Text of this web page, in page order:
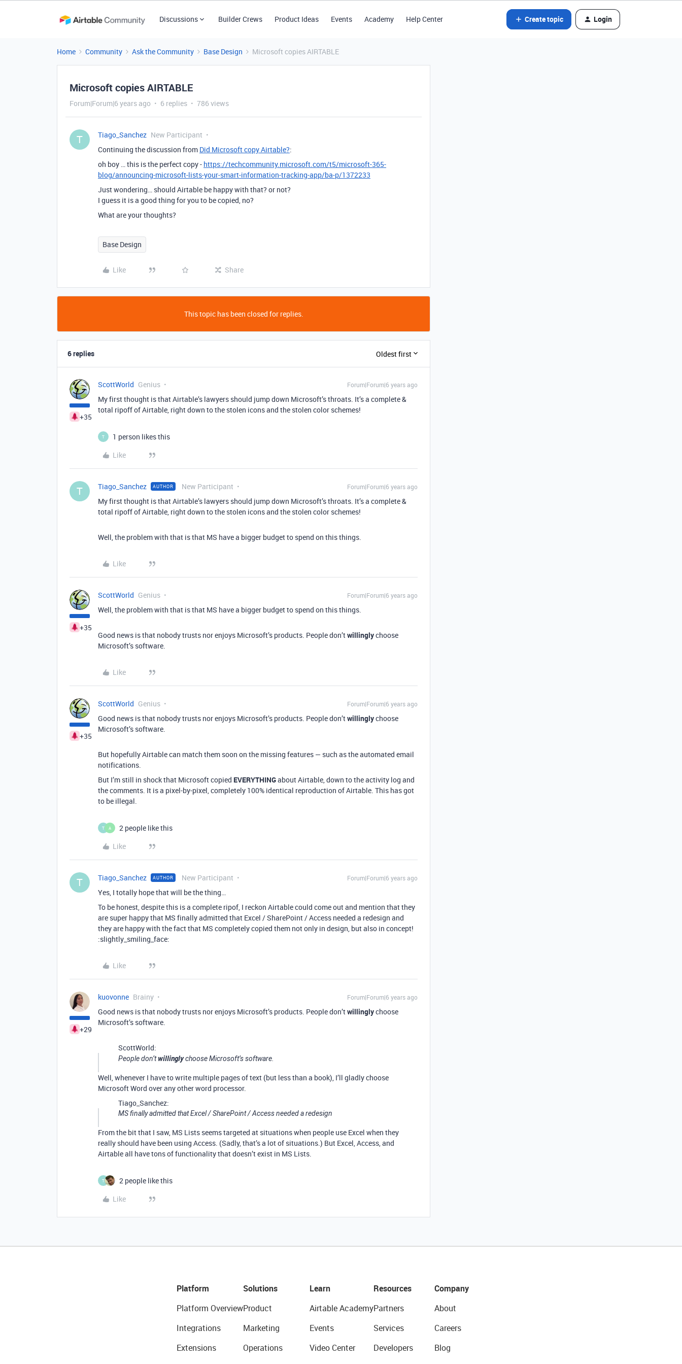
Discussions Builder Crews Product Ideas Events Academy Help Center Create topic Login
Home Community Ask the Community Base Design Microsoft copies AIRTABLE
Microsoft copies AIRTABLE
Forum|Forum|6 years ago 6 replies 786 views
T Tiago_Sanchez New Participant
Continuing the discussion from Did Microsoft copy Airtable?:
oh boy … this is the perfect copy - https://techcommunity.microsoft.com/t5/microsoft-365-
blog/announcing-microsoft-lists-your-smart-information-tracking-app/ba-p/1372233
Just wondering… should Airtable be happy with that? or not?
I guess it is a good thing for you to be copied, no?
What are your thoughts?
Base Design
Like Share
This topic has been closed for replies.
6 replies Oldest first
+35
ScottWorld Genius Forum|Forum|6 years ago
My first thought is that Airtable’s lawyers should jump down Microsoft’s throats. It’s a complete &
total ripoff of Airtable, right down to the stolen icons and the stolen color schemes!
T
1 person likes this
Like
T Tiago_Sanchez AUTHOR New Participant Forum|Forum|6 years ago
My first thought is that Airtable’s lawyers should jump down Microsoft’s throats. It’s a complete &
total ripoff of Airtable, right down to the stolen icons and the stolen color schemes!
Well, the problem with that is that MS have a bigger budget to spend on this things.
Like
+35
ScottWorld Genius Forum|Forum|6 years ago
Well, the problem with that is that MS have a bigger budget to spend on this things.
Good news is that nobody trusts nor enjoys Microsoft’s products. People don’twillinglychoose
Microsoft’s software.
Like
+35
ScottWorld Genius Forum|Forum|6 years ago
Good news is that nobody trusts nor enjoys Microsoft’s products. People don’twillinglychoose
Microsoft’s software.
But hopefully Airtable can match them soon on the missing features — such as the automated email
notifications.
But I’m still in shock that Microsoft copied EVERYTHINGabout Airtable, down to the activity log and
the comments. It is a pixel-by-pixel, completely 100% identical reproduction of Airtable. This has got
to be illegal.
T A
2 people like this
Like
T Tiago_Sanchez AUTHOR New Participant Forum|Forum|6 years ago
Yes, I totally hope that will be the thing…
To be honest, despite this is a complete ripof, I reckon Airtable could come out and mention that they
are super happy that MS finally admitted that Excel / SharePoint / Access needed a redesign and
they are happy with the fact that MS completely copied them not only in design, but also in concept!
:slightly_smiling_face:
Like
+29
kuovonne Brainy Forum|Forum|6 years ago
Good news is that nobody trusts nor enjoys Microsoft’s products. People don’twillinglychoose
Microsoft’s software.
ScottWorld:
People don’twillinglychoose Microsoft’s software.
Well, whenever I have to write multiple pages of text (but less than a book), I’ll gladly choose
Microsoft Word over any other word processor.
Tiago_Sanchez:
MS finally admitted that Excel / SharePoint / Access needed a redesign
From the bit that I saw, MS Lists seems targeted at situations when people use Excel when they
really should have been using Access. (Sadly, that’s a lot of situations.) But Excel, Access, and
Airtable all have tons of functionality that doesn’t exist in MS Lists.
T
2 people like this
Like
Platform
Platform Overview
Integrations
Extensions
Solutions
Product
Marketing
Operations
Learn
Airtable Academy
Events
Video Center
Resources
Partners
Services
Developers
Company
About
Careers
Blog